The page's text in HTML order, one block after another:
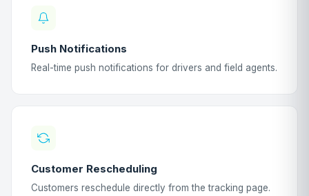
Push Notifications
Real-time push notifications for drivers and field agents.
Customer Rescheduling
Customers reschedule directly from the tracking page.